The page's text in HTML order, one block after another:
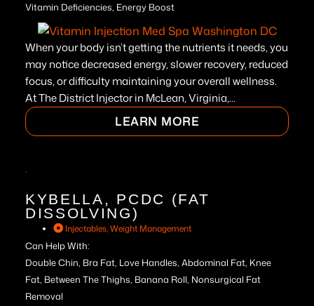
Vitamin Deficiencies, Energy Boost
When your body isn’t getting the nutrients it needs, you
may notice decreased energy, slower recovery, reduced
focus, or difficulty maintaining your overall wellness.
At The District Injector in McLean, Virginia,...
LEARN MORE
KYBELLA, PCDC (FAT
DISSOLVING)
Injectables,Weight Management
Can Help With:
Double Chin, Bra Fat, Love Handles, Abdominal Fat, Knee
Fat, Between The Thighs, Banana Roll, Nonsurgical Fat
Removal